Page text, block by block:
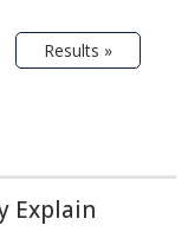
Results »
Explain